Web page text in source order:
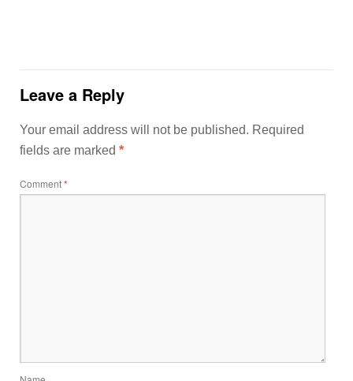
Leave a Reply
Your email address will not be published. Required
fields are marked *
Comment*